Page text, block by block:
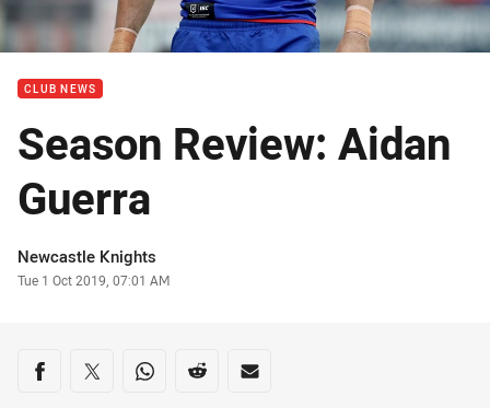
CLUB NEWS
Season Review: Aidan
Guerra
Author
Newcastle Knights
Timestamp
Tue 1 Oct 2019, 07:01 AM
Share on social media
Share via Facebook
Share via Twitter
Share via Whats-app
Share via Reddit
Share via Email